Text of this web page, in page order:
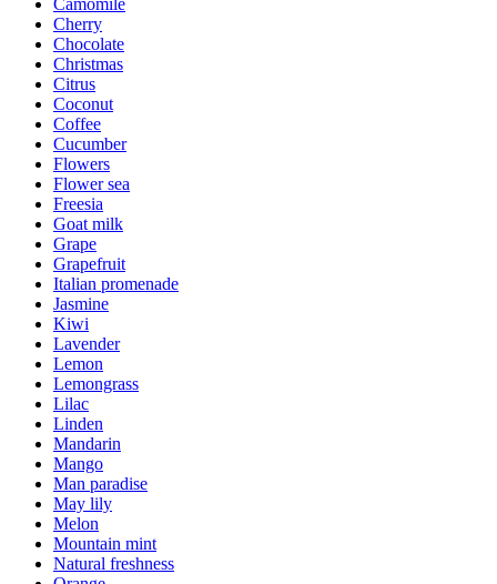
Camomile
Cherry
Chocolate
Christmas
Citrus
Coconut
Coffee
Cucumber
Flowers
Flower sea
Freesia
Goat milk
Grape
Grapefruit
Italian promenade
Jasmine
Kiwi
Lavender
Lemon
Lemongrass
Lilac
Linden
Mandarin
Mango
Man paradise
May lily
Melon
Mountain mint
Natural freshness